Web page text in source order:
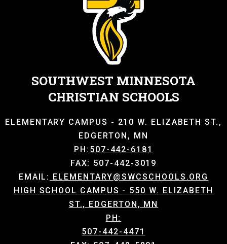
SOUTHWEST MINNESOTA
CHRISTIAN SCHOOLS
ELEMENTARY CAMPUS - 210 W. ELIZABETH ST.,
EDGERTON, MN
PH: 507-442-6181
FAX: 507-442-3019
EMAIL: ELEMENTARY@SWCSCHOOLS.ORG
HIGH SCHOOL CAMPUS - 550 W. ELIZABETH
ST., EDGERTON, MN
PH:
507-442-4471